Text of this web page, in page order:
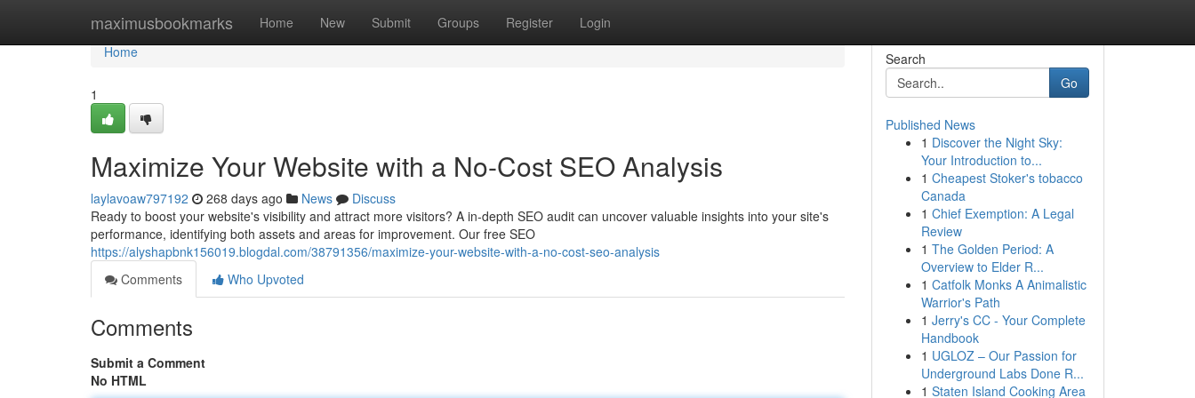
maximusbookmarks Home New Submit Groups Register Login
Home
Home
1
Maximize Your Website with a No-Cost SEO Analysis
laylavoaw797192 268 days ago News
Discuss
Ready to boost your website's visibility and attract more visitors? A in-depth SEO audit can uncover valuable insights into your site's
performance, identifying both assets and areas for improvement. Our free SEO
https://alyshapbnk156019.blogdal.com/38791356/maximize-your-website-with-a-no-cost-seo-analysis
Comments
Who Upvoted
Comments
Submit a Comment
No HTML
Search
Go
Published News
1 Discover the Night Sky:
Your Introduction to...
1 Cheapest Stoker's tobacco
Canada
1 Chief Exemption: A Legal
Review
1 The Golden Period: A
Overview to Elder R...
1 Catfolk Monks A Animalistic
Warrior's Path
1 Jerry's CC - Your Complete
Handbook
1 UGLOZ – Our Passion for
Underground Labs Done R...
1 Staten Island Cooking Area